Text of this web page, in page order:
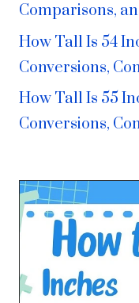
Comparisons,
How Tall Is 54
Conversions,
How Tall Is 55
Conversions,